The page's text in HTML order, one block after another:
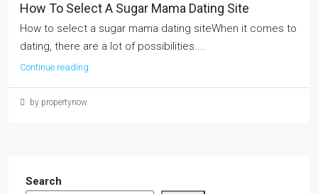
How To Select A Sugar Mama Dating Site
How to select a sugar mama dating siteWhen it comes to
dating, there are a lot of possibilities....
Continue reading
by propertynow
Search